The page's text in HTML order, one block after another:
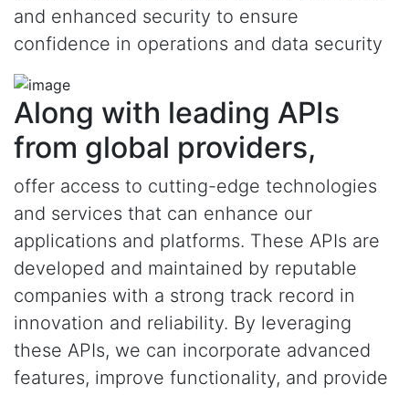
and enhanced security to ensure
confidence in operations and data security
Along with leading APIs
from global providers,
offer access to cutting-edge technologies
and services that can enhance our
applications and platforms. These APIs are
developed and maintained by reputable
companies with a strong track record in
innovation and reliability. By leveraging
these APIs, we can incorporate advanced
features, improve functionality, and provide